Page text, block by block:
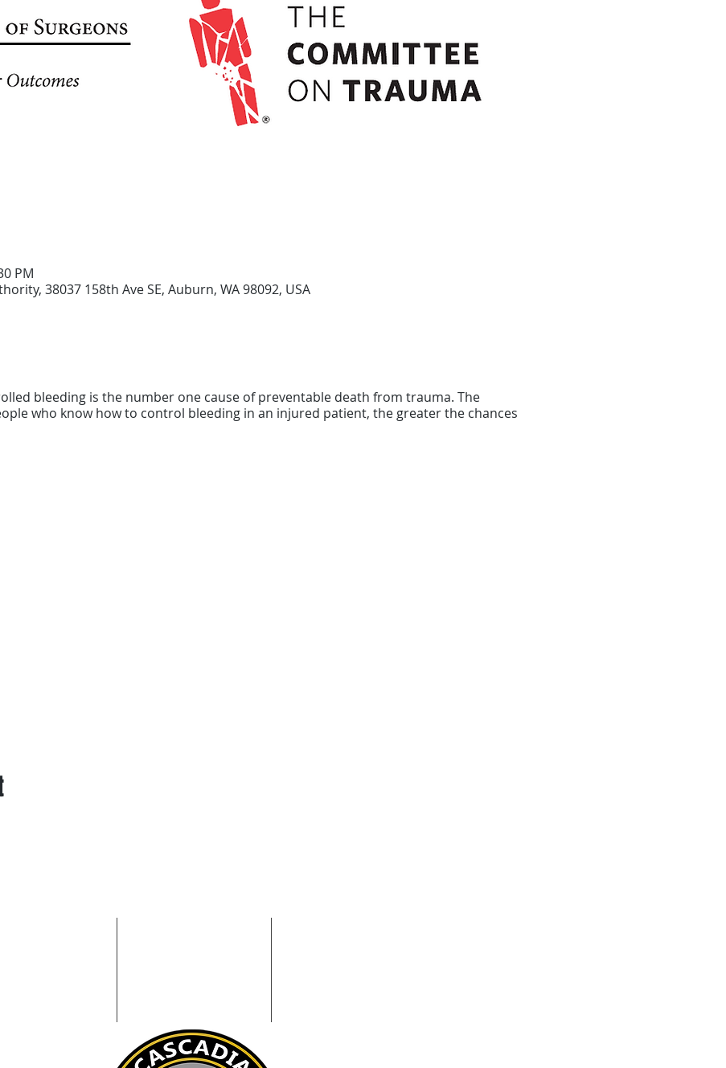
PM
38037 158th Ave SE, Auburn, WA 98092, USA
bleeding is the number one cause of preventable death from trauma. The
who know how to control bleeding in an injured patient, the greater the chances